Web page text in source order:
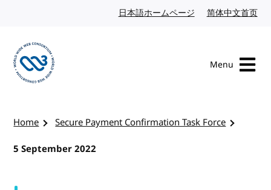
日本語ホームページ Japanese website
简体中文首页
Menu
Home
Secure Payment Confirmation Task Force
5 September 2022